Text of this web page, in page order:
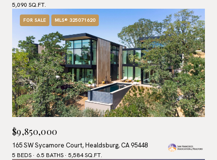
5,090 SQ.FT.
FOR SALE MLS® 325071620
$9,850,000
165 SW Sycamore Court, Healdsburg, CA 95448
5 BEDS 6.5 BATHS 5,584 SQ.FT.